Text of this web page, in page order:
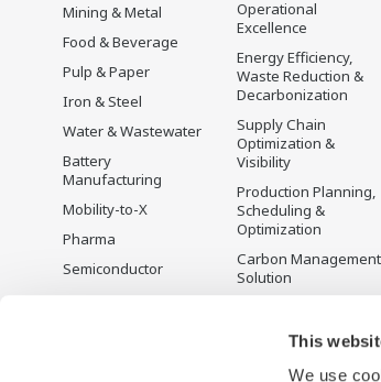
This
We use
Mining & Metal
Food & Beverage
Pulp & Paper
Iron & Steel
Water & Wastewater
Battery
Manufacturing
Mobility-to-X
Pharma
Semiconductor
Operational
Excellence
Energy Efficiency,
Waste Reduction &
Decarbonization
Supply Chain
Optimization &
Visibility
Production Planning,
Scheduling &
Optimization
Carbon Management
Solution